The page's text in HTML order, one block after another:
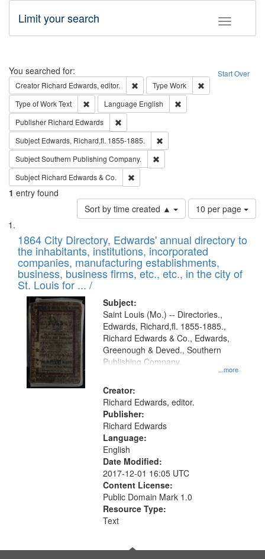
Toggle
Limit your search
Search Start Over
You searched for:
Creator Richard Edwards, editor. Remove constraint Creator: Richard
Type Work
Type of WorkText Remove constraint Type of Work: Text
Language English
Publisher Richard Edwards
Subject Edwards, Richard,fl. 1855-1885.
SubjectSouthern Publishing Company.
Subject Richard Edwards & Co.
1 entry found
Sort by time created ▲
Number
of
to
display
per
page
10 per page
Search
Results
List
of
files
deposited
in
Digital
Gateway
that
match
your
search
criteria
1864 City Directory, Edwards' annual directory to
the inhabitants, institutions, incorporated
companies, manufacturing establishments,
business, business firms, etc., etc., in the city of
St. Louis for ... /
Subject:
...more
Saint Louis (Mo.) -- Directories.,
Edwards, Richard,fl. 1855-1885.,
Richard Edwards & Co., Edwards,
Greenough & Deved., Southern
Publishing Company.
Creator:
Richard Edwards, editor.
Publisher:
Richard Edwards
Language:
English
Date Modified:
2017-12-01 16:05 UTC
Content License:
Public Domain Mark 1.0
Resource Type:
Text